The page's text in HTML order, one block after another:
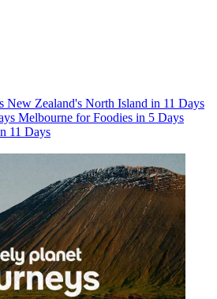
New Zealand's North Island in 11 Days
Melbourne for Foodies in 5 Days
11 Days